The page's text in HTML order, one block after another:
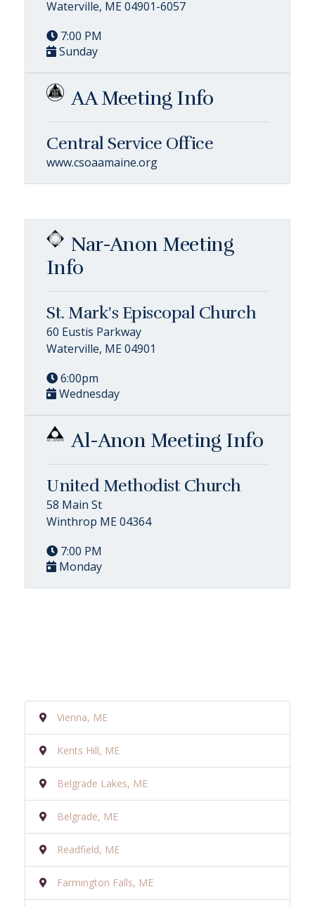
Waterville, ME 04901-6057
7:00 PM
Sunday
AA Meeting Info
Central Service Office
www.csoaamaine.org
Nar-Anon Meeting
Info
St. Mark's Episcopal Church
60 Eustis Parkway
Waterville, ME 04901
6:00pm
Wednesday
Al-Anon Meeting Info
United Methodist Church
58 Main St
Winthrop ME 04364
7:00 PM
Monday
Vienna, ME
Kents Hill, ME
Belgrade Lakes, ME
Belgrade, ME
Readfield, ME
Farmington Falls, ME